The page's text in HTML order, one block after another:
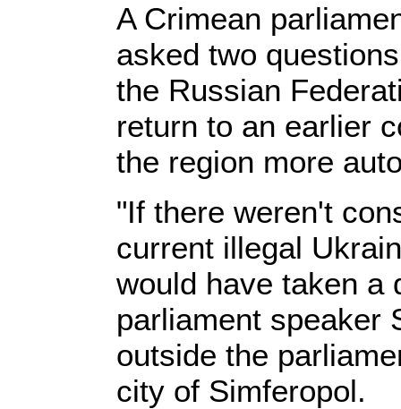
A Crimean
asked two
the Russian
return to an earlier
the region more
"If there weren't
current illegal
would have taken a
parliament speaker
outside the
city of Simferopol.